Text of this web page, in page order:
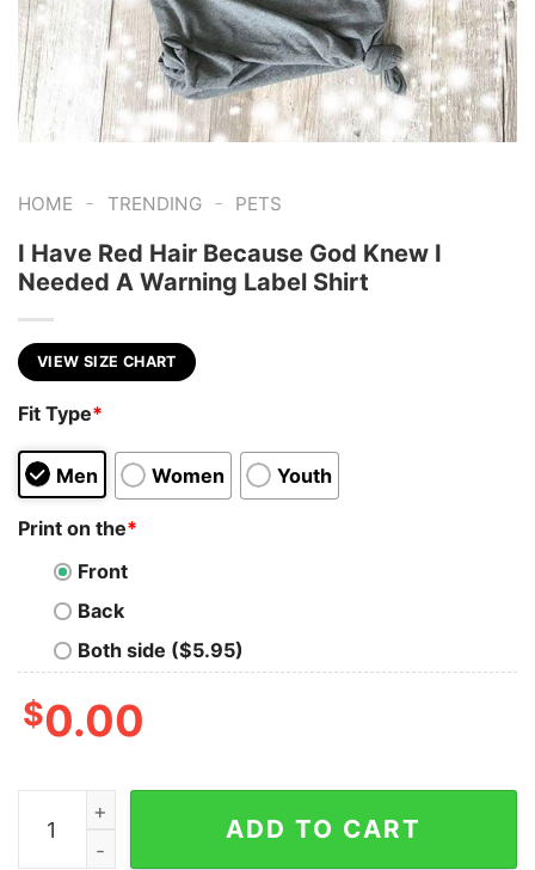
HOME - TRENDING - PETS
I Have Red Hair Because God Knew I
Needed A Warning Label Shirt
VIEW SIZE CHART
Fit Type*
Men Women Youth
Print on the*
Front
Back
Both side ($5.95)
$0.00
I Have Red Hair Because God Knew I Needed A
ADD TO CART